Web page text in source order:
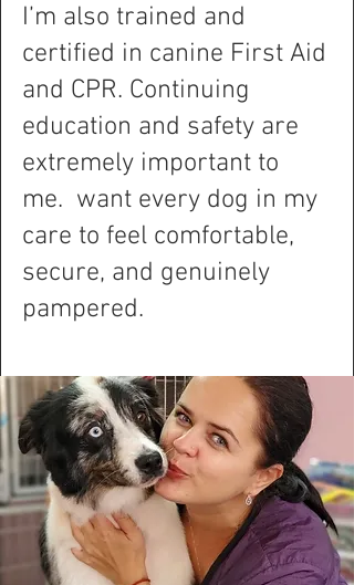
I’m also trained and
certified in canine First Aid
and CPR. Continuing
education and safety are
extremely important to
me. want every dog in my
care to feel comfortable,
secure, and genuinely
pampered.